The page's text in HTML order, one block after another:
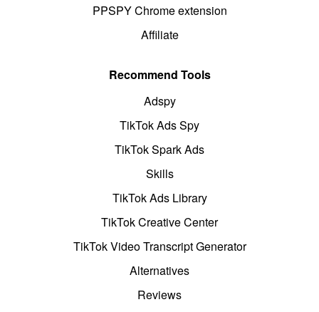
PPSPY Chrome extension
Affiliate
Recommend Tools
Adspy
TikTok Ads Spy
TikTok Spark Ads
Skills
TikTok Ads Library
TikTok Creative Center
TikTok Video Transcript Generator
Alternatives
Reviews